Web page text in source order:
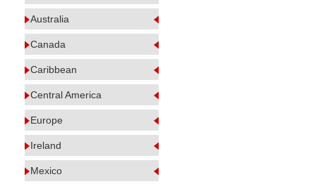
Australia
Canada
Caribbean
Central America
Europe
Ireland
Mexico